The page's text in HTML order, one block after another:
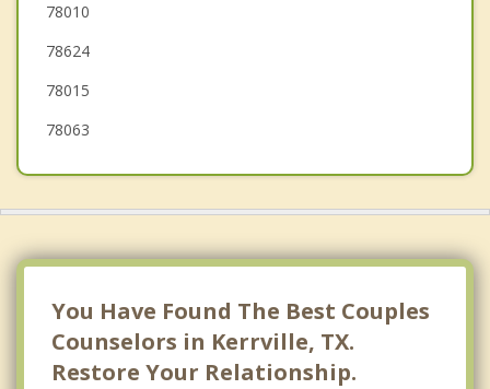
Johnson City
78010
78624
78015
78063
You Have Found The Best Couples
Counselors in Kerrville, TX.
Restore Your Relationship.